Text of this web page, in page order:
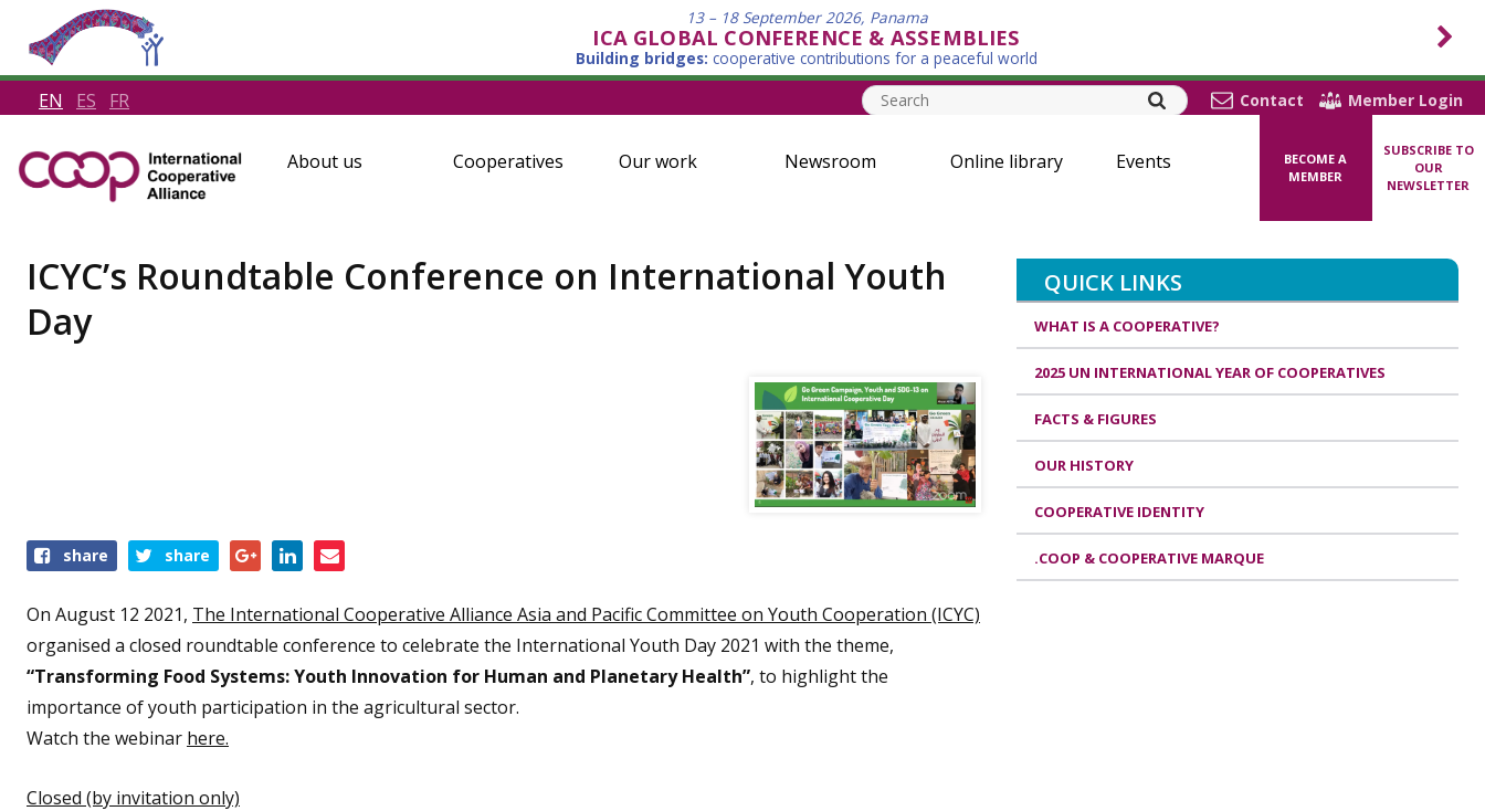
13 – 18 September 2026, Panama
ICA GLOBAL CONFERENCE & ASSEMBLIES
Building bridges: cooperative contributions for a peaceful world
EN ES FR Contact Member Login
About us Cooperatives Our work Newsroom Online library Events
BECOME A
MEMBER
SUBSCRIBE TO
OUR
NEWSLETTER
ICYC’s Roundtable Conference on International Youth
Day
Share
event
share share
On August 12 2021, The International Cooperative Alliance Asia and Pacific Committee on Youth Cooperation (ICYC)
organised a closed roundtable conference to celebrate the International Youth Day 2021 with the theme,
“Transforming Food Systems: Youth Innovation for Human and Planetary Health”, to highlight the
importance of youth participation in the agricultural sector.
Watch the webinar here.
Closed (by invitation only)
QUICK LINKS
WHAT IS A COOPERATIVE?
2025 UN INTERNATIONAL YEAR OF COOPERATIVES
FACTS & FIGURES
OUR HISTORY
COOPERATIVE IDENTITY
.COOP & COOPERATIVE MARQUE